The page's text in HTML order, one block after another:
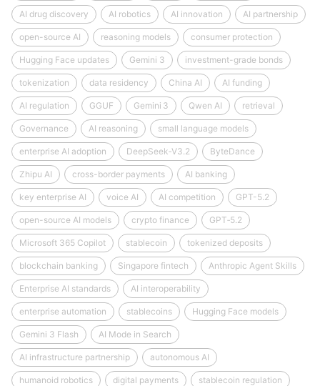
AI drug discovery AI robotics AI innovation AI partnership
open-source AI reasoning models consumer protection
Hugging Face updates Gemini 3 investment-grade bonds
tokenization data residency China AI AI funding
AI regulation GGUF Gemini 3 Qwen AI retrieval
Governance AI reasoning small language models
enterprise AI adoption DeepSeek‑V3.2 ByteDance
Zhipu AI cross-border payments AI banking
key enterprise AI voice AI AI competition GPT-5.2
open-source AI models crypto finance GPT‑5.2
Microsoft 365 Copilot stablecoin tokenized deposits
blockchain banking Singapore fintech Anthropic Agent Skills
Enterprise AI standards AI interoperability
enterprise automation stablecoins Hugging Face models
Gemini 3 Flash AI Mode in Search
AI infrastructure partnership autonomous AI
humanoid robotics digital payments stablecoin regulation